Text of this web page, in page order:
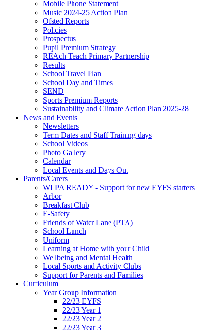
Mobile Phone Statement
Music 2024-25 Action Plan
Ofsted Reports
Policies
Prospectus
Pupil Premium Strategy
REAch Teach Primary Partnership
Results
School Travel Plan
School Day and Times
SEND
Sports Premium Reports
Sustainability and Climate Action Plan 2025-28
News and Events
Newsletters
Term Dates and Staff Training days
School Videos
Photo Gallery
Calendar
Local Events and Days Out
Parents/Carers
WLPA READY - Support for new EYFS starters
Arbor
Breakfast Club
E-Safety
Friends of Water Lane (PTA)
School Lunch
Uniform
Learning at Home with your Child
Wellbeing and Mental Health
Local Sports and Activity Clubs
Support for Parents and Families
Curriculum
Year Group Information
22/23 EYFS
22/23 Year 1
22/23 Year 2
22/23 Year 3